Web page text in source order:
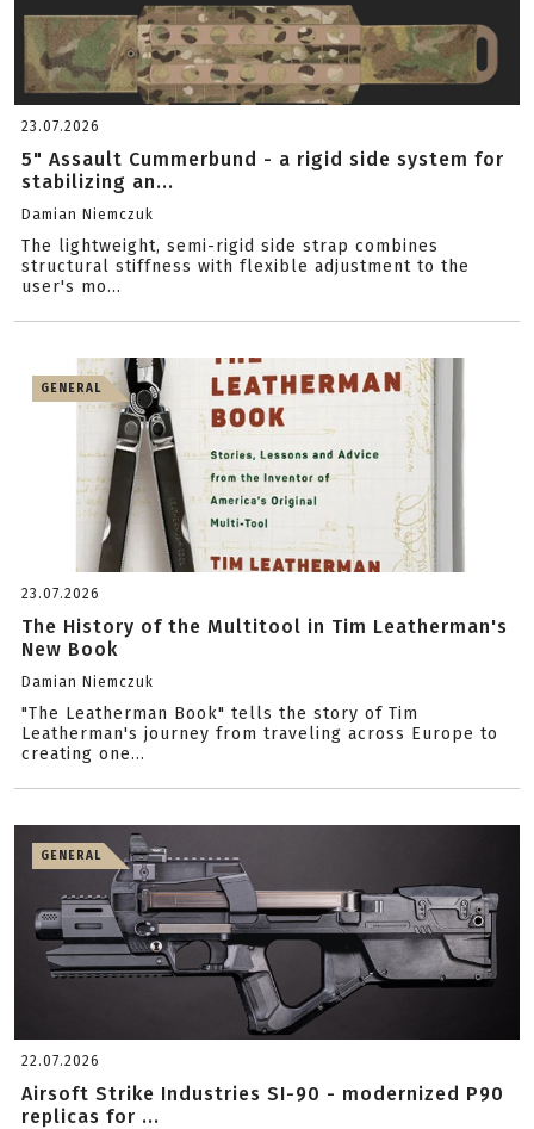
23.07.2026
5" Assault Cummerbund - a rigid side system for
stabilizing an...
Damian Niemczuk
The lightweight, semi-rigid side strap combines
structural stiffness with flexible adjustment to the
user's mo...
GENERAL
23.07.2026
The History of the Multitool in Tim Leatherman's
New Book
Damian Niemczuk
"The Leatherman Book" tells the story of Tim
Leatherman's journey from traveling across Europe to
creating one...
GENERAL
22.07.2026
Airsoft Strike Industries SI-90 - modernized P90
replicas for ...